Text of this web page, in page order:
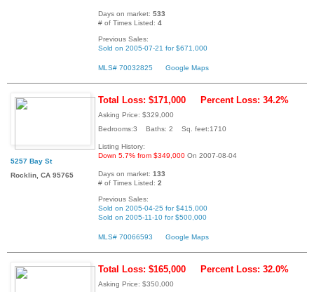
Days on market: 533
# of Times Listed: 4
Previous Sales:
Sold on 2005-07-21 for $671,000
MLS# 70032825 Google Maps
5257 Bay St
Rocklin, CA 95765
Total Loss: $171,000 Percent Loss: 34.2%
Asking Price: $329,000
Bedrooms:3 Baths: 2 Sq. feet:1710
Listing History:
Down 5.7% from $349,000 On 2007-08-04
Days on market: 133
# of Times Listed: 2
Previous Sales:
Sold on 2005-04-25 for $415,000
Sold on 2005-11-10 for $500,000
MLS# 70066593 Google Maps
Total Loss: $165,000 Percent Loss: 32.0%
Asking Price: $350,000